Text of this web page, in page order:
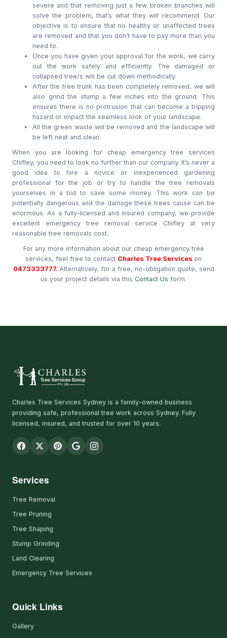
severe and that removing just a few broken branches will
solve the problem, that’s what they will recommend. Our
objective is to ensure that no healthy or unaffected trees
are removed and that you don’t have to pay more than you
need to.
Once you have given your approval for the work, we carry
out the work safely and efficiently. The damaged or
collapsed tree/s will be cut down methodically.
After the tree trunk has been completely removed, we will
also grind the stump a few inches into the ground. This
ensures there is no protrusion that can become a tripping
hazard or impact the seamless look of your landscape.
All the green waste will be removed and the landscape will
be left neat and clean.
When you are looking for cheap emergency tree services
Chifley, you need to look no further than our company. It’s never a
good idea to hire a novice or inexperienced gardening
professional for the job or try to handle the tree removals
yourselves in a bid to save some money. This work can be
potentially dangerous and the damage these trees cause can be
enormous. As a fully-licensed and insured company, we provide
excellent emergency tree removal service Chifley at very
reasonable tree removals cost.
For any more information about our cheap emergency tree
services, feel free to contact Charles Tree Services on
0473333777. Alternatively, for a free, no-obligation quote, send
us your project details via this Contact Us form.
Charles Tree Services Sydney is a family-owned business
providing safe, professional tree work across Sydney. Fully
licensed, insured, and trusted for over 10 years.
Services
Tree Removal
Tree Pruning
Tree Shaping
Stump Grinding
Land Clearing
Emergency Tree Services
Quick Links
Gallery